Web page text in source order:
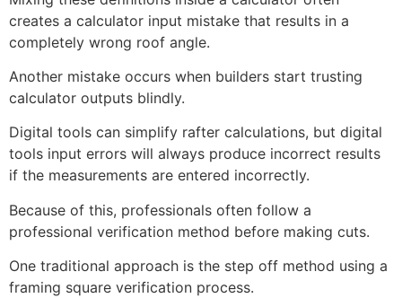
creates a calculator input mistake that results in a
completely wrong roof angle.
Another mistake occurs when builders start trusting
calculator outputs blindly.
Digital tools can simplify rafter calculations, but digital
tools input errors will always produce incorrect results
if the measurements are entered incorrectly.
Because of this, professionals often follow a
professional verification method before making cuts.
One traditional approach is the step off method using a
framing square verification process.